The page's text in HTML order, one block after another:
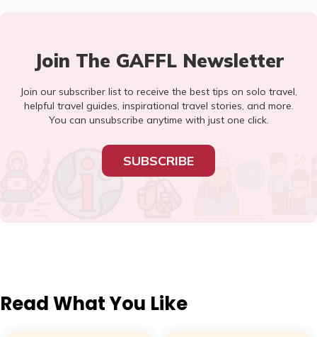
Join The GAFFL Newsletter
Join our subscriber list to receive the best tips on solo travel,
helpful travel guides, inspirational travel stories, and more.
You can unsubscribe anytime with just one click.
SUBSCRIBE
Read What You Like